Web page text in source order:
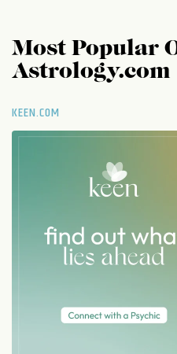
Most Popular
Astrology.com
KEEN.COM